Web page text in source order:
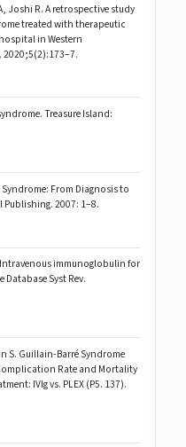
Joshi R. A retrospective study
treated with therapeutic
in Western
2020;5(2):173–7.
Treasure Island:
From Diagnosis to
Publishing. 2007: 1–8.
Intravenous immunoglobulin for
Syst Rev.
S. Guillain-Barré Syndrome
Rate and Mortality
IVIg vs. PLEX (P5. 137).